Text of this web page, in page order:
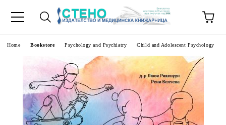
Home Bookstore Psychology and Psychiatry Child and Adolescent Psychology